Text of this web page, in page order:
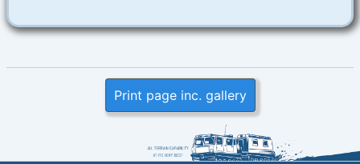
Print page inc. gallery